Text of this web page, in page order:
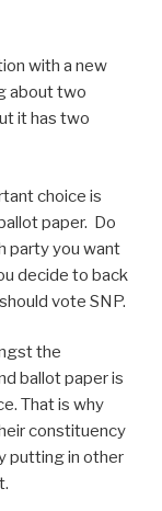
with a new
about two
it has two
choice is
paper. Do
party you want
decide to back
vote SNP.
the
ballot paper is
That is why
constituency
putting in other